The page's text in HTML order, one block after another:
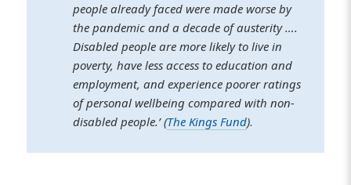
people already faced were made worse by
the pandemic and a decade of austerity ….
Disabled people are more likely to live in
poverty, have less access to education and
employment, and experience poorer ratings
of personal wellbeing compared with non-
disabled people.’ (The Kings Fund).